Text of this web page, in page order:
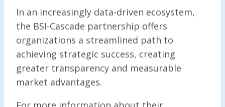
In an increasingly data-driven ecosystem,
the BSI-Cascade partnership offers
organizations a streamlined path to
achieving strategic success, creating
greater transparency and measurable
market advantages.